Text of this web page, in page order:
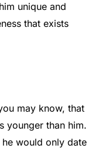
unique and
that exists
may know, that
younger than him.
would only date